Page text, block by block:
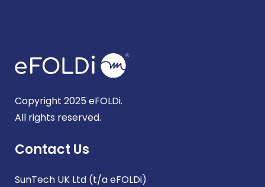
Copyright 2025 eFOLDi.
All rights reserved.
Contact Us
SunTech UK Ltd (t/a eFOLDi)